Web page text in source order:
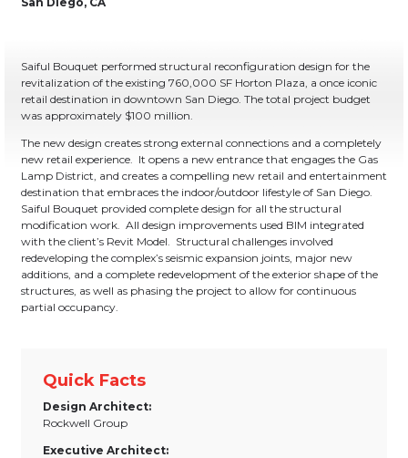
Saiful Bouquet performed structural reconfiguration design for the
revitalization of the existing 760,000 SF Horton Plaza, a once iconic
retail destination in downtown San Diego. The total project budget
was approximately $100 million.
The new design creates strong external connections and a completely
new retail experience. It opens a new entrance that engages the Gas
Lamp District, and creates a compelling new retail and entertainment
destination that embraces the indoor/outdoor lifestyle of San Diego.
Saiful Bouquet provided complete design for all the structural
modification work. All design improvements used BIM integrated
with the client’s Revit Model. Structural challenges involved
redeveloping the complex’s seismic expansion joints, major new
additions, and a complete redevelopment of the exterior shape of the
structures, as well as phasing the project to allow for continuous
partial occupancy.
Quick Facts
Design Architect:
Rockwell Group
Executive Architect: